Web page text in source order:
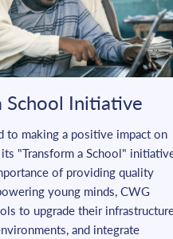
School Initiative
to making a positive impact on
"Transform a School"
of providing quality
young minds, CWG
to upgrade their
and integrate